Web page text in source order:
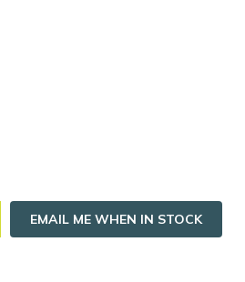
EMAIL ME WHEN IN STOCK